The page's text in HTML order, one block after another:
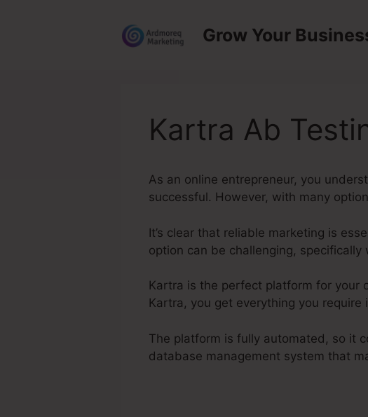
Grow Your
Kartra Ab
As an online entrepreneur, you
successful. However, with many
It’s clear that reliable marketing is
option can be challenging,
Kartra is the perfect platform for your
Kartra, you get everything you
The platform is fully automated, so it
database management system that